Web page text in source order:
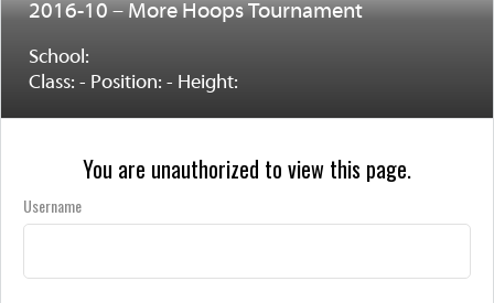
2016-10 – More Hoops Tournament
School:
Class: - Position: - Height:
You are unauthorized to view this page.
Username